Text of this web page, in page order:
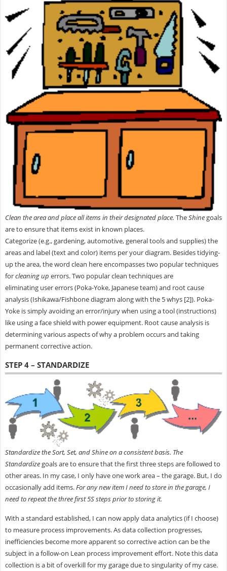
Clean the area and place all items in their designated place. TheShinegoals
are to ensure that items exist in known places.
Categorize (e.g., gardening, automotive, general tools and supplies) the
areas and label (text and color) items per your diagram. Besides tidying-
up the area, the word clean here encompasses two popular techniques
forcleaning up errors. Two popular clean techniques are
eliminating user errors (Poka-Yoke, Japanese team) and root cause
analysis (Ishikawa/Fishbone diagram along with the 5 whys [2]). Poka-
Yoke is simply avoiding an error/injury when using a tool (instructions)
like using a face shield with power equipment. Root cause analysis is
determining various aspects of why a problem occurs and taking
permanent corrective action.
STEP 4 – STANDARDIZE
Standardize the Sort, Set, and Shine on a consistent basis. The
Standardizegoals are to ensure that the first three steps are followed to
other areas. In my case, I only have one work area – the garage. But, I do
occasionally add items.For any new item I need to store in the garage, I
need to repeat the three first 5S steps prior to storing it.
With a standard established, I can now apply data analytics (if I choose)
to measure process improvements. As data collection progresses,
inefficiencies become more apparent so corrective action can be the
subject in a follow-on Lean process improvement effort. Note this data
collection is a bit of overkill for my garage due to singularity of my case.